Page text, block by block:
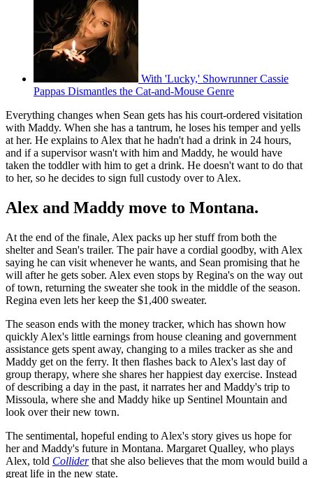
With 'Lucky,' Showrunner Cassie
Pappas Dismantles the Cat-and-Mouse Genre
Everything changes when Sean gets has his court-ordered visitation
with Maddy. When she has a tantrum, he loses his temper and yells
at her. He explains to Alex that he hadn't had a drink in 24 hours,
and if a supervisor wasn't with him and Maddy, he would have
taken the toddler with him to get a drink. He doesn't want to do that
to her, so he decides to sign full custody over to Alex.
Alex and Maddy move to Montana.
At the end of the finale, Alex packs up her stuff from both the
shelter and Sean's trailer. The pair have a cordial goodby, with Alex
saying he can visit whenever he wants, and Sean promising that he
will after he gets sober. Alex even stops by Regina's on the way out
of town, returning the sweater she took in the middle of the season.
Regina even lets her keep the $1,400 sweater.
The season ends with the money tracker, which has shown how
quickly Alex's little earnings from house cleaning and government
assistance gets spent away, changing to a miles tracker as she and
Maddy get on the ferry. It then flashes back to Alex's last day of
group therapy, where she shares her happiest day exercise. Instead
of describing a day in the past, it narrates her and Maddy's trip to
Missoula, where she and Maddy hike up Sentinel Mountain and
look over their new town.
The sentimental, hopeful ending to Alex's story gives us hope for
her and Maddy's future in Montana. Margaret Qualley, who plays
Alex, told Colliderthat she also believes that the mom would build a
great life in the new state.